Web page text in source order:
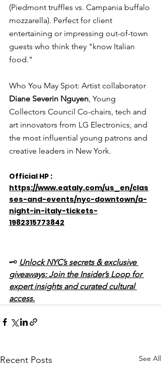
(Piedmont truffles vs. Campania buffalo
mozzarella). Perfect for client
entertaining or impressing out-of-town
guests who think they "know Italian
food."
Who You May Spot: Artist collaborator
Diane Severin Nguyen, Young
Collectors Council Co-chairs, tech and
art innovators from LG Electronics, and
the most influential young patrons and
creative leaders in New York.
Official HP :
https://www.eataly.com/us_en/clas
ses-and-events/nyc-downtown/a-
night-in-italy-tickets-
1982315773842
🗝️ Unlock NYC’s secrets & exclusive
giveaways: Join the Insider’s Loop for
expert insights and curated cultural
access.
Recent Posts See All